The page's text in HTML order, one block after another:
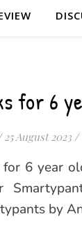
for 6
25 August 2023 /
for 6 year
by